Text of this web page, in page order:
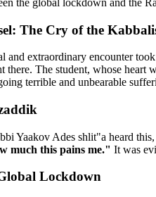
The Cry of the
and extraordinary encounter
there. The student, whose
terrible and unbearable
Yaakov Ades shlit"a heard
much this pains me." It was
Lockdown